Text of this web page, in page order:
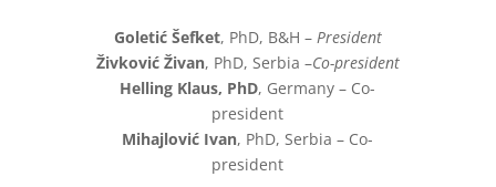
Goletić Šefket, PhD, B&H – President
Živković Živan, PhD, Serbia –Co-president
Helling Klaus, PhD, Germany – Co-
president
Mihajlović Ivan, PhD, Serbia – Co-
president